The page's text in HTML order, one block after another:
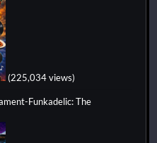
(225,034 views)
Funkadelic: The